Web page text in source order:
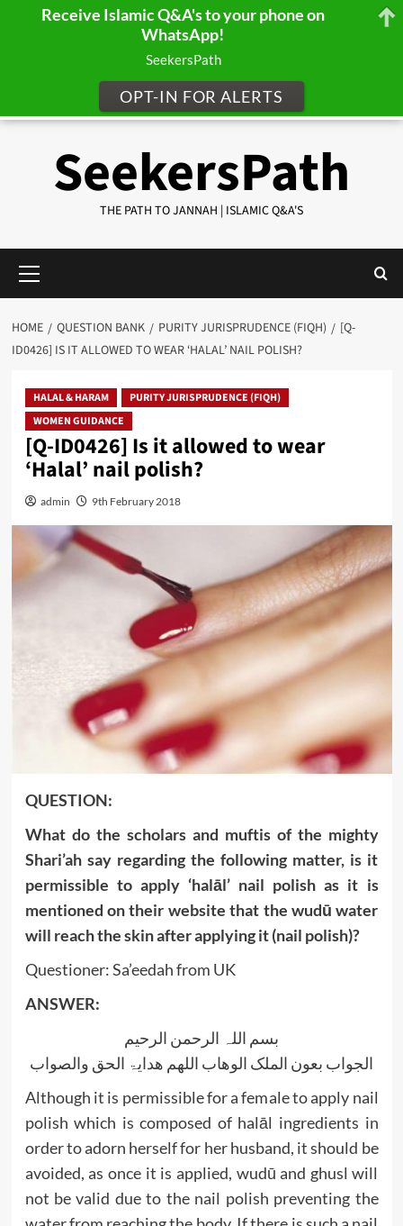
SeekersPath
THE PATH TO JANNAH | ISLAMIC Q&A'S
Menu
HOME QUESTION BANK PURITY JURISPRUDENCE (FIQH)
[Q-
ID0426] IS IT ALLOWED TO WEAR ‘HALAL’ NAIL POLISH?
HALAL & HARAM
PURITY JURISPRUDENCE (FIQH)
WOMEN GUIDANCE
[Q-ID0426] Is it allowed to wear
‘Halal’ nail polish?
admin 9th February 2018
QUESTION:
What do the scholars and muftis of the mighty
Shari’ah say regarding the following matter, is it
permissible to apply ‘halāl’ nail polish as it is
mentioned on their website that the wudū water
will reach the skin after applying it (nail polish)?
Questioner: Sa’eedah from UK
ANSWER:
بسم اللہ الرحمن الرحیم
الجواب بعون الملک الوھاب اللھم ھدایۃ الحق والصواب
Although it is permissible for a female to apply nail
polish which is composed of halāl ingredients in
order to adorn herself for her husband, it should be
avoided, as once it is applied, wudū and ghusl will
not be valid due to the nail polish preventing the
Receive Islamic Q&A's to your phone on
WhatsApp!
SeekersPath
OPT-IN FOR ALERTS